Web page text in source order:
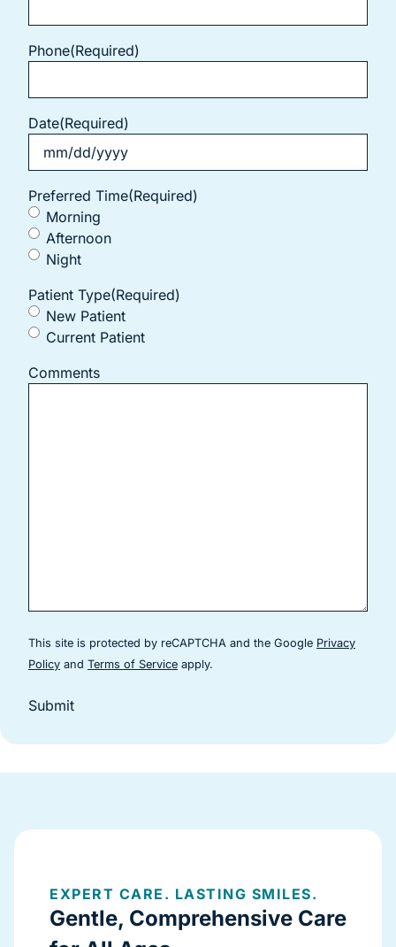
Phone(Required)
Date(Required)
Preferred Time(Required)
Morning
Afternoon
Night
Patient Type(Required)
New Patient
Current Patient
Comments
This site is protected by reCAPTCHA and the Google Privacy
Policy (goes to new website)
and Terms of Service (goes to new website)
apply.
Submit
EXPERT CARE. LASTING SMILES.
Gentle, Comprehensive Care